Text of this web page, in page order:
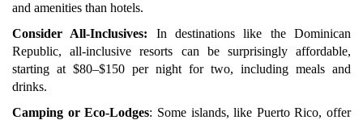
and amenities than hotels.
Consider All-Inclusives: In destinations like the Dominican
Republic, all-inclusive resorts can be surprisingly affordable,
starting at $80–$150 per night for two, including meals and
drinks.
Camping or Eco-Lodges: Some islands, like Puerto Rico, offer